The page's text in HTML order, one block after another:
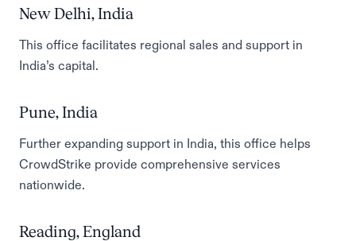
New Delhi, India
This office facilitates regional sales and support in
India’s capital.
Pune, India
Further expanding support in India, this office helps
CrowdStrike provide comprehensive services
nationwide.
Reading, England